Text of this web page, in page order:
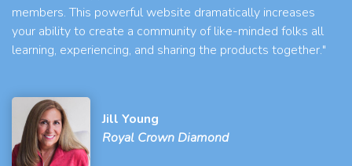
members. This powerful website dramatically increases
your ability to create a community of like-minded folks all
learning, experiencing, and sharing the products together."
Jill Young
Royal Crown Diamond